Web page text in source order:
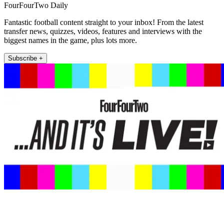
FourFourTwo Daily
Fantastic football content straight to your inbox! From the latest
transfer news, quizzes, videos, features and interviews with the
biggest names in the game, plus lots more.
Subscribe +